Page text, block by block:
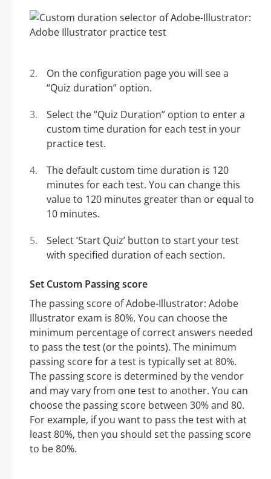
On the configuration page you will see a
“Quiz duration” option.
Select the “Quiz Duration” option to enter a
custom time duration for each test in your
practice test.
The default custom time duration is 120
minutes for each test. You can change this
value to 120 minutes greater than or equal to
10 minutes.
Select ‘Start Quiz’ button to start your test
with specified duration of each section.
Set Custom Passing score
The passing score of Adobe-Illustrator: Adobe
Illustrator exam is 80%. You can choose the
minimum percentage of correct answers needed
to pass the test (or the points). The minimum
passing score for a test is typically set at 80%.
The passing score is determined by the vendor
and may vary from one test to another. You can
choose the passing score between 30% and 80.
For example, if you want to pass the test with at
least 80%, then you should set the passing score
to be 80%.